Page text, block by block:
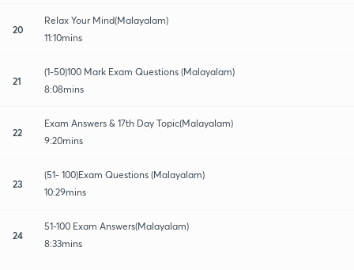
20
Relax Your Mind(Malayalam)
11:10mins
21
(1-50)100 Mark Exam Questions (Malayalam)
8:08mins
22
Exam Answers & 17th Day Topic(Malayalam)
9:20mins
23
(51- 100)Exam Questions (Malayalam)
10:29mins
24
51-100 Exam Answers(Malayalam)
8:33mins